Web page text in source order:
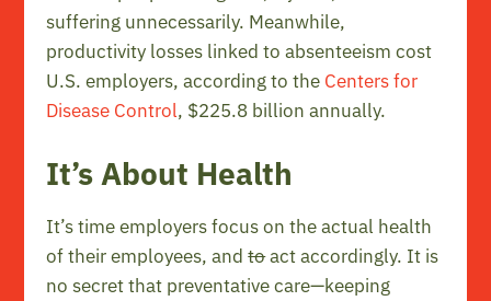
suffering unnecessarily. Meanwhile,
productivity losses linked to absenteeism cost
U.S. employers, according to the Centers for
Disease Control, $225.8 billion annually.
It’s About Health
It’s time employers focus on the actual health
of their employees, andtoact accordingly. It is
no secret that preventative care—keeping